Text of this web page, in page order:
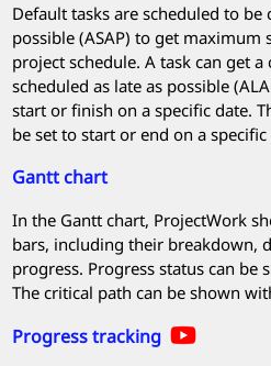
Default tasks are scheduled to be
possible (ASAP) to get maximum
project schedule. A task can get
scheduled as late as possible
start or finish on a specific date.
be set to start or end on a specific
Gantt chart
In the Gantt chart, ProjectWork
bars, including their breakdown,
progress. Progress status can be
The critical path can be shown
Progress tracking